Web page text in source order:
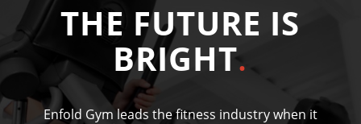
THE FUTURE IS
BRIGHT.
Enfold Gym leads the fitness industry when it